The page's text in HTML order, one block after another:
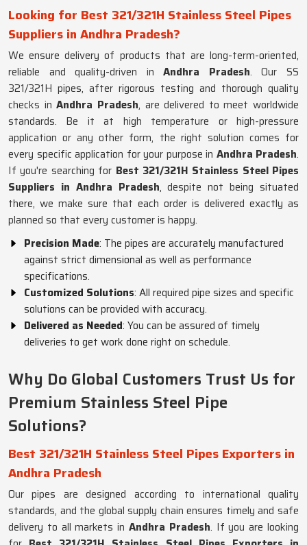
Looking for Best 321/321H Stainless Steel Pipes
Suppliers in Andhra Pradesh?
We ensure delivery of products that are long-term-oriented,
reliable and quality-driven inAndhra Pradesh. Our SS
321/321H pipes, after rigorous testing and thorough quality
checks inAndhra Pradesh, are delivered to meet worldwide
standards. Be it at high temperature or high-pressure
application or any other form, the right solution comes for
every specific application for your purpose in Andhra Pradesh.
If you're searching for Best 321/321H Stainless Steel Pipes
Suppliers in Andhra Pradesh, despite not being situated
there, we make sure that each order is delivered exactly as
planned so that every customer is happy.
Precision Made: The pipes are accurately manufactured
against strict dimensional as well as performance
specifications.
Customized Solutions: All required pipe sizes and specific
solutions can be provided with accuracy.
Delivered as Needed: You can be assured of timely
deliveries to get work done right on schedule.
Why Do Global Customers Trust Us for
Premium Stainless Steel Pipe
Solutions?
Best 321/321H Stainless Steel Pipes Exporters in
Andhra Pradesh
Our pipes are designed according to international quality
standards, and the global supply chain ensures timely and safe
delivery to all markets in Andhra Pradesh. If you are looking